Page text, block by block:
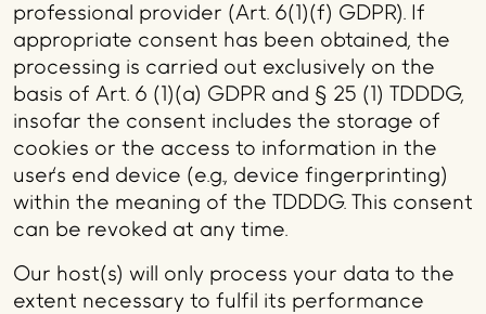
professional provider (Art. 6(1)(f) GDPR). If
appropriate consent has been obtained, the
processing is carried out exclusively on the
basis of Art. 6 (1)(a) GDPR and § 25 (1) TDDDG,
insofar the consent includes the storage of
cookies or the access to information in the
user's end device (e.g., device fingerprinting)
within the meaning of the TDDDG. This consent
can be revoked at any time.
Our host(s) will only process your data to the
extent necessary to fulfil its performance